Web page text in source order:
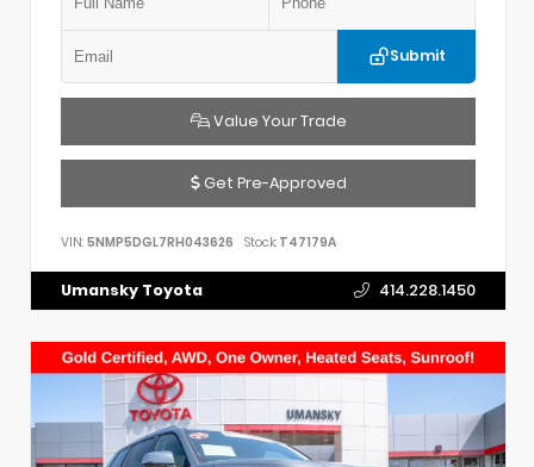
Submit
Value Your Trade
Get Pre-Approved
VIN: 5NMP5DGL7RH043626 Stock: T47179A
Umansky Toyota 414.228.1450